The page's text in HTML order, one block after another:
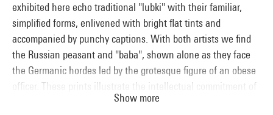
exhibited here echo traditional "lubki" with their familiar,
simplified forms, enlivened with bright flat tints and
accompanied by punchy captions. With both artists we find
the Russian peasant and "baba", shown alone as they face
the Germanic hordes led by the grotesque figure of an obese
officer. These prints illustrate the intellectual commitment of
their creators, then shared by the great majority of artists. By
Show more